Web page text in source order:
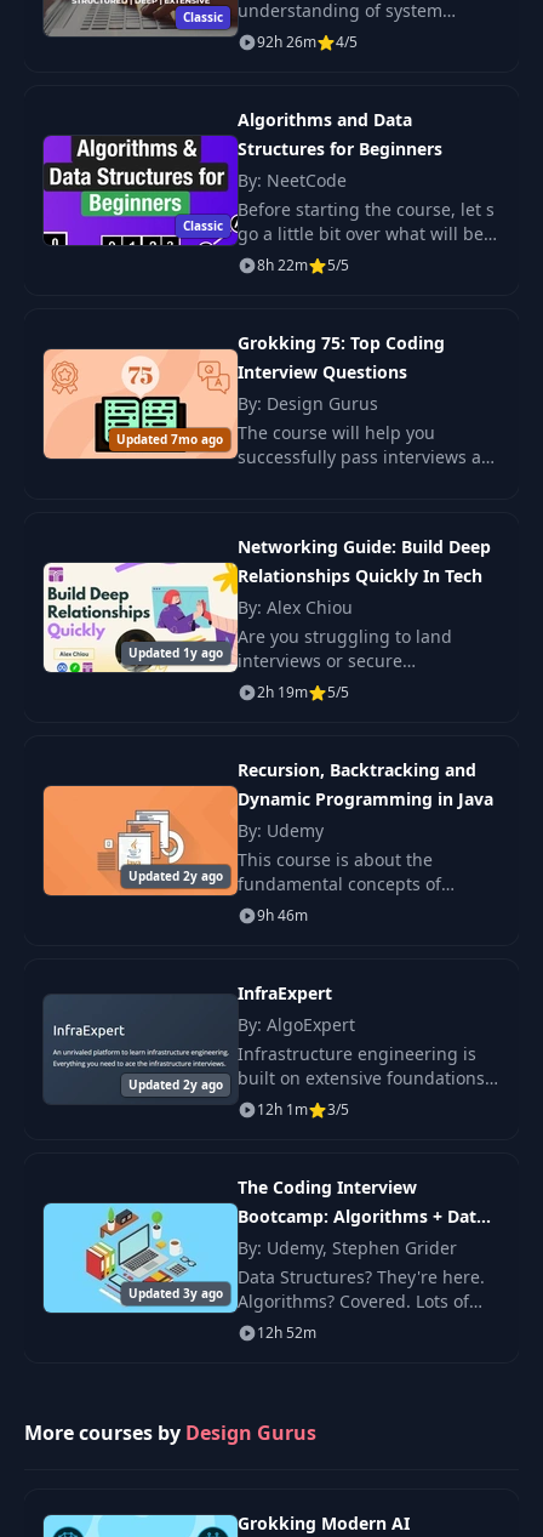
Classic
understanding of system
design concepts. Full guide.
Architectural schemes, capacity
92h 26m 4/5
Classic
Algorithms and Data
Structures for Beginners
By: NeetCode
Before starting the course, let s
go a little bit over what will be
taught, who it is for and what
you will need to succeed.
8h 22m 5/5
Updated 7mo ago
Grokking 75: Top Coding
Interview Questions
By: Design Gurus
The course will help you
successfully pass interviews at
Updated 1y ago
Networking Guide: Build Deep
Relationships Quickly In Tech
By: Alex Chiou
Are you struggling to land
interviews or secure
recommendations for that
much-desired promotion?
2h 19m 5/5
Updated 2y ago
Recursion, Backtracking and
Dynamic Programming in Java
By: Udemy
This course is about the
fundamental concepts of
algorithmic problems focusing
on recursion, backtracking,
divide and conquer approaches
9h 46m
Updated 2y ago
InfraExpert
By: AlgoExpert
Infrastructure engineering is
built on extensive foundations
in networking, operating
systems, virtualization,
computing.
12h 1m 3/5
Updated 3y ago
The Coding Interview
Bootcamp: Algorithms + Data
Structures
By: Udemy, Stephen Grider
Data Structures? They're here.
Algorithms? Covered. Lots of
questions with well-explained
solutions? Yep! If you're nervous
12h 52m
More courses by Design Gurus
Grokking Modern AI